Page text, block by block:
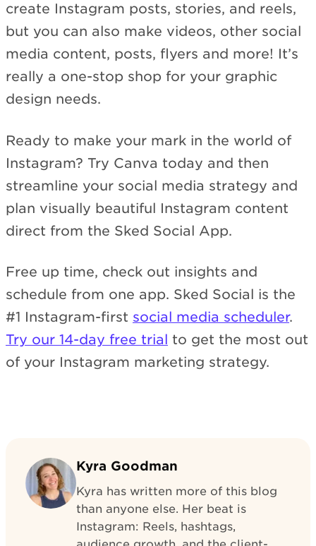
create Instagram posts, stories, and reels,
but you can also make videos, other social
media content, posts, flyers and more! It’s
really a one-stop shop for your graphic
design needs.
Ready to make your mark in the world of
Instagram? Try Canva today and then
streamline your social media strategy and
plan visually beautiful Instagram content
direct from the Sked Social App.
Free up time, check out insights and
schedule from one app. Sked Social is the
#1 Instagram-first social media scheduler.
Try our 14-day free trial to get the most out
of your Instagram marketing strategy.
Kyra Goodman
Kyra has written more of this blog
than anyone else. Her beat is
Instagram: Reels, hashtags,